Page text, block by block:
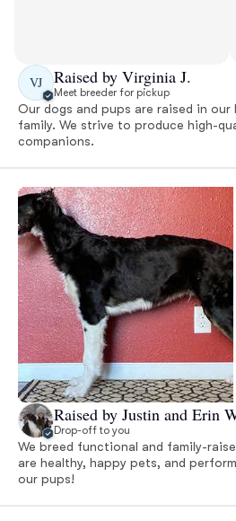
VJ Raised by Virginia J.
Meet breeder for pickup
Our dogs and pups are raised in our
family. We strive to produce high-
companions.
Raised by Justin and Erin
Drop-off to you
We breed functional and family-
are healthy, happy pets, and
our pups!